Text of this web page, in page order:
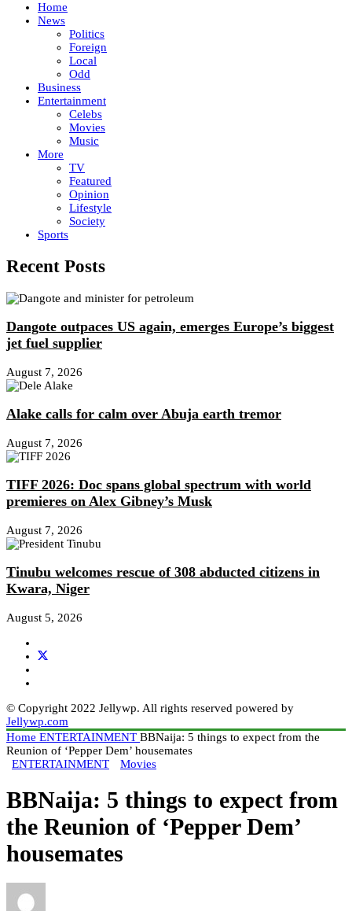
Home
News
Politics
Foreign
Local
Odd
Business
Entertainment
Celebs
Movies
Music
More
TV
Featured
Opinion
Lifestyle
Society
Sports
Recent Posts
Dangote outpaces US again, emerges Europe’s biggest
jet fuel supplier
August 7, 2026
Alake calls for calm over Abuja earth tremor
August 7, 2026
TIFF 2026: Doc spans global spectrum with world
premieres on Alex Gibney’s Musk
August 7, 2026
Tinubu welcomes rescue of 308 abducted citizens in
Kwara, Niger
August 5, 2026
© Copyright 2022 Jellywp. All rights reserved powered by
Jellywp.com
Home ENTERTAINMENT BBNaija: 5 things to expect from the
Reunion of ‘Pepper Dem’ housemates
ENTERTAINMENT
Movies
BBNaija: 5 things to expect from
the Reunion of ‘Pepper Dem’
housemates